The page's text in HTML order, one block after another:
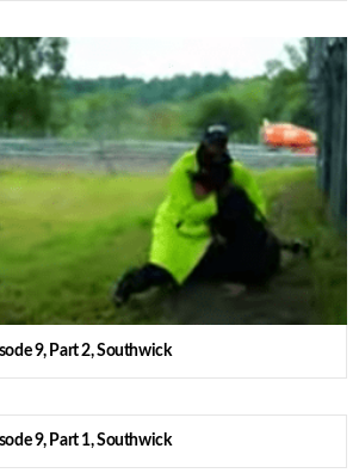
9, Part 2, Southwick
9, Part 1, Southwick